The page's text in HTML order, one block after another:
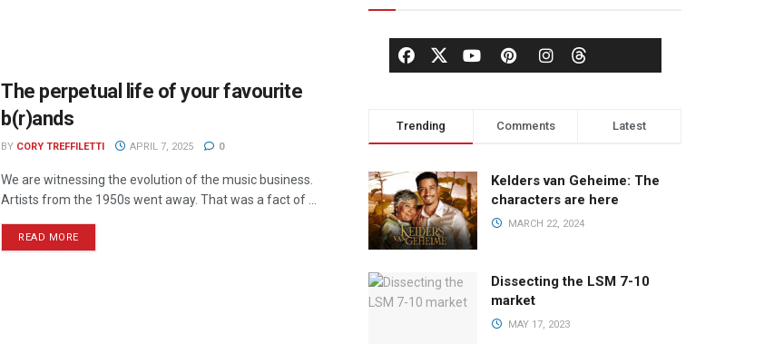
The perpetual life of your favourite
b(r)ands
BY CORY TREFFILETTI APRIL 7, 2025 0
We are witnessing the evolution of the music business.
Artists from the 1950s went away. That was a fact of ...
READ MORE
Trending Comments Latest
Kelders van Geheime: The
characters are here
MARCH 22, 2024
Dissecting the LSM 7-10
market
MAY 17, 2023